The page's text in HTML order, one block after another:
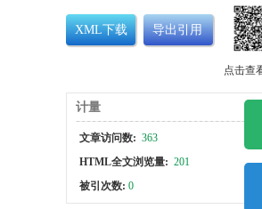
XML下载 导出引用
点击查
计量
文章访问数: 363
HTML全文浏览量: 201
被引次数: 0